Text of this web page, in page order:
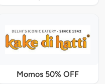
Momos 50% OFF